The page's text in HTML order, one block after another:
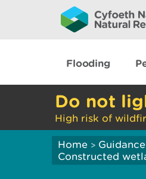
Flooding
Do not
High risk of
Home >
Constructed